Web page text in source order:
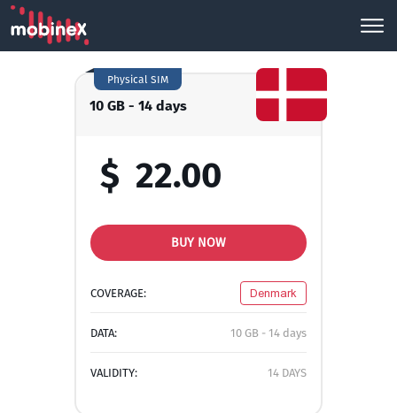
10 GB - 14 days
Physical SIM
$ 22.00
BUY NOW
COVERAGE: Denmark
DATA: 10 GB - 14 days
VALIDITY: 14 DAYS